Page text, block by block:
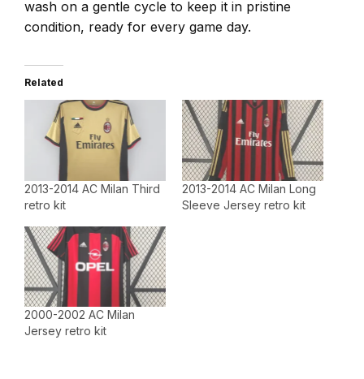
wash on a gentle cycle to keep it in pristine
condition, ready for every game day.
Related
2013-2014 AC Milan Third
retro kit
2013-2014 AC Milan Long
Sleeve Jersey retro kit
2000-2002 AC Milan
Jersey retro kit